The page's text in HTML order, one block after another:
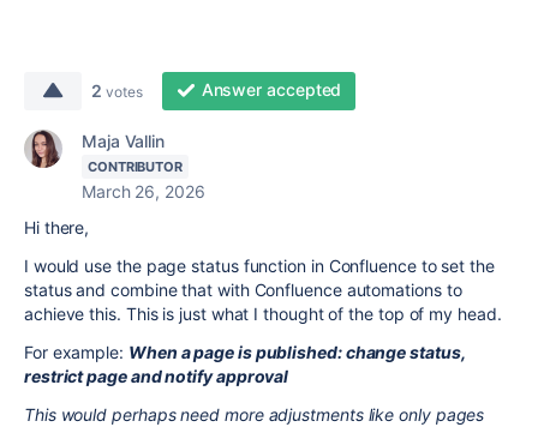
2 votes Answer accepted
Maja Vallin
CONTRIBUTOR
March 26, 2026
Hi there,
I would use the page status function in Confluence to set the
status and combine that with Confluence automations to
achieve this. This is just what I thought of the top of my head.
For example: When a page is published: change status,
restrict page and notify approval
This would perhaps need more adjustments like only pages